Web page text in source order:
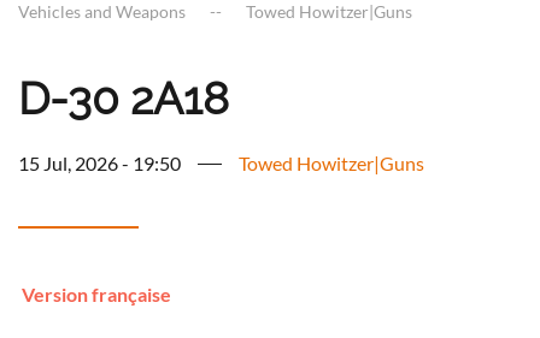
Vehicles and Weapons
Towed Howitzer|Guns
D-30 2A18
15 Jul, 2026 - 19:50 Towed Howitzer|Guns
Version française